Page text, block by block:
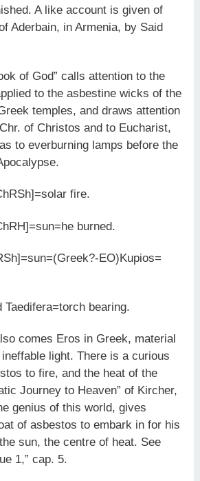
A like account is given of
Aderbain, in Armenia, by Said
of God” calls attention to the
to the asbestine wicks of the
temples, and draws attention
of Christos and to Eucharist,
to everburning lamps before the
fire.
burned.
EO)Kupios=
Taedifera=torch bearing.
comes Eros in Greek, material
light. There is a curious
to fire, and the heat of the
Journey to Heaven” of Kircher,
genius of this world, gives
of asbestos to embark in for his
sun, the centre of heat. See
1,” cap. 5.